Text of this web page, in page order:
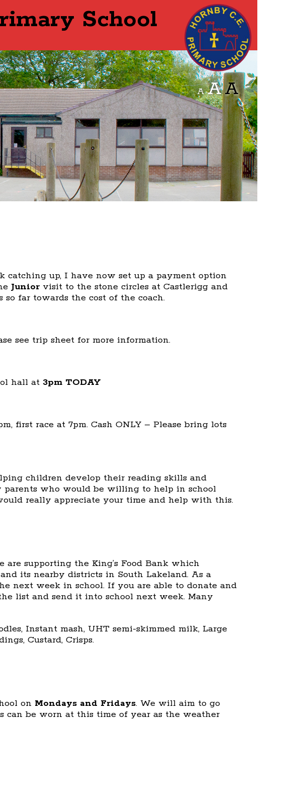
School
A AA
catching up, I have now set up a payment option
Juniorvisit to the stone circles at Castlerigg and
far towards the cost of the coach.
see trip sheet for more information.
hall at 3pm TODAY
first race at 7pm. Cash ONLY – Please bring lots
children develop their reading skills and
who would be willing to help in school
really appreciate your time and help with this.
supporting the King’s Food Bank which
its nearby districts in South Lakeland. As a
next week in school. If you are able to donate and
list and send it into school next week. Many
Instant mash, UHT semi-skimmed milk, Large
Custard, Crisps.
on Mondays and Fridays. We will aim to go
can be worn at this time of year as the weather